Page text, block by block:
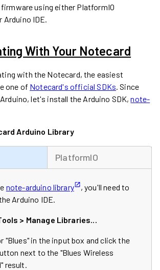
using either PlatformIO
Arduino IDE.
With Your Notecard
with the Notecard, the easiest
one of Notecard's official SDKs. Since
let's install the Arduino SDK,note-
Arduino Library
note-arduino library
, you'll need to
Arduino IDE.
> Manage Libraries...
"Blues" in the input box and click the
next to the "Blues Wireless
result.
PlatformIO